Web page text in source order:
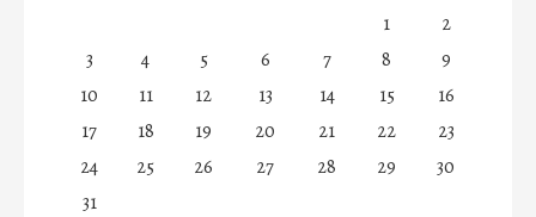
1
2
3
4 5 6 7 8
9
10
11 12 13 14 15
16
17
18 19 20 21 22
23
24
25 26 27 28 29
30
31